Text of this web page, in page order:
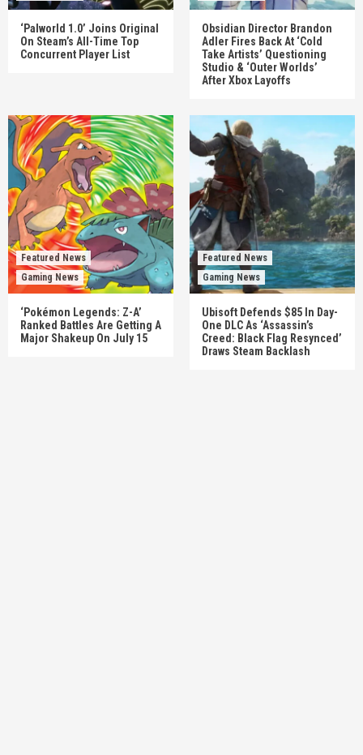
‘Palworld 1.0’ Joins Original
On Steam’s All-Time Top
Concurrent Player List
Obsidian Director Brandon
Adler Fires Back At ‘Cold
Take Artists’ Questioning
Studio & ‘Outer Worlds’
After Xbox Layoffs
Featured News
Gaming News
‘Pokémon Legends: Z-A’
Ranked Battles Are Getting A
Major Shakeup On July 15
Featured News
Gaming News
Ubisoft Defends $85 In Day-
One DLC As ‘Assassin’s
Creed: Black Flag Resynced’
Draws Steam Backlash